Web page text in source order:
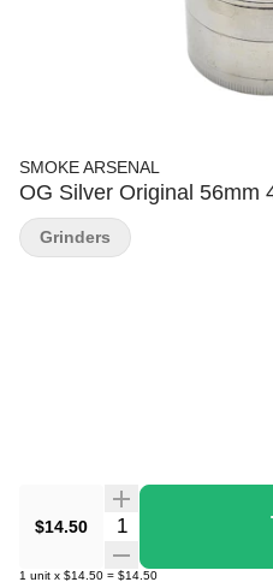
SMOKE ARSENAL
OG Silver Original 56mm
$14.50 Quantity Selector
1 unit x $14.50 = $14.50
Grinders